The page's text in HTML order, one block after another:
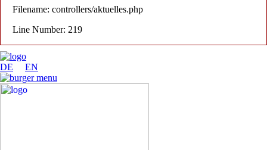
Filename: controllers/aktuelles.php
Line Number: 219
DE EN